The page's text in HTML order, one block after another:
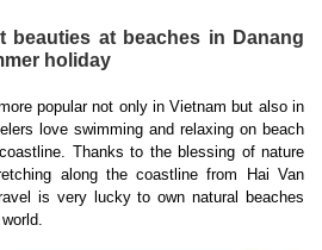
beauties at beaches in Danang
holiday
popular not only in Vietnam but also in
love swimming and relaxing on beach
Thanks to the blessing of nature
along the coastline from Hai Van
is very lucky to own natural beaches